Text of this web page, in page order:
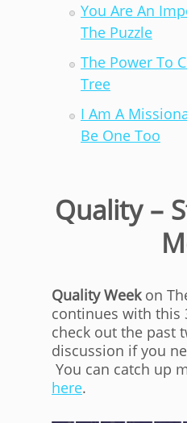
You Are An
The Puzzle
The Power To
Tree
I Am A
Be One Too
Quality –
Quality Weekon
continues with this
check out the past
discussion if you
You can catch up
here.